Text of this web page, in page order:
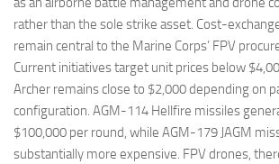
rather than the sole strike asset. Cost-
remain central to the Marine Corps’ FPV
Current initiatives target unit prices below
Archer remains close to $2,000 depending on
configuration. AGM-114 Hellfire missiles
$100,000 per round, while AGM-179 JAGM
substantially more expensive. FPV drones,